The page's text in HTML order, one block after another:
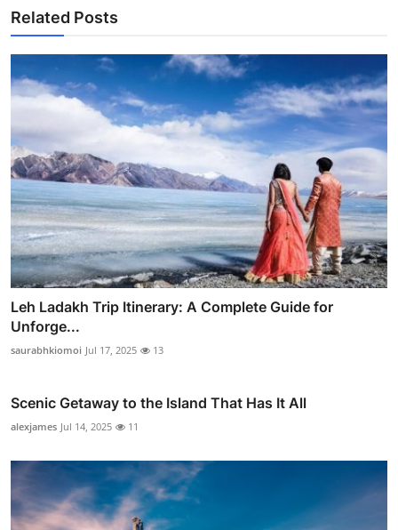
Related Posts
Leh Ladakh Trip Itinerary: A Complete Guide for
Unforge...
saurabhkiomoi Jul 17, 2025 13
Scenic Getaway to the Island That Has It All
alexjames Jul 14, 2025 11